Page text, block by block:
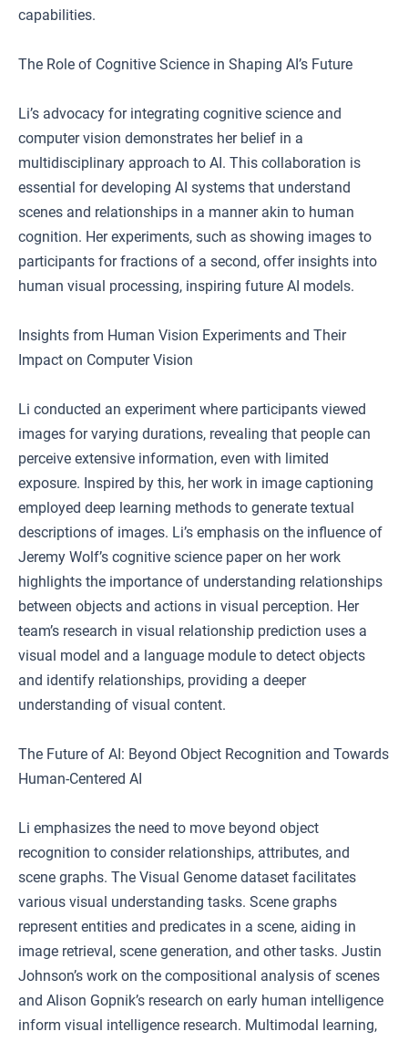
capabilities.
The Role of Cognitive Science in Shaping AI’s Future
Li’s advocacy for integrating cognitive science and
computer vision demonstrates her belief in a
multidisciplinary approach to AI. This collaboration is
essential for developing AI systems that understand
scenes and relationships in a manner akin to human
cognition. Her experiments, such as showing images to
participants for fractions of a second, offer insights into
human visual processing, inspiring future AI models.
Insights from Human Vision Experiments and Their
Impact on Computer Vision
Li conducted an experiment where participants viewed
images for varying durations, revealing that people can
perceive extensive information, even with limited
exposure. Inspired by this, her work in image captioning
employed deep learning methods to generate textual
descriptions of images. Li’s emphasis on the influence of
Jeremy Wolf’s cognitive science paper on her work
highlights the importance of understanding relationships
between objects and actions in visual perception. Her
team’s research in visual relationship prediction uses a
visual model and a language module to detect objects
and identify relationships, providing a deeper
understanding of visual content.
The Future of AI: Beyond Object Recognition and Towards
Human-Centered AI
Li emphasizes the need to move beyond object
recognition to consider relationships, attributes, and
scene graphs. The Visual Genome dataset facilitates
various visual understanding tasks. Scene graphs
represent entities and predicates in a scene, aiding in
image retrieval, scene generation, and other tasks. Justin
Johnson’s work on the compositional analysis of scenes
and Alison Gopnik’s research on early human intelligence
inform visual intelligence research. Multimodal learning,